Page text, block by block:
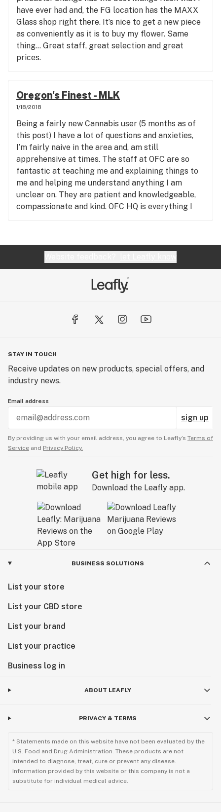
have ever had and, the FG location has the MAXX
Glass shop right there. It’s nice to get a new piece
as conveniently as it is to buy my flower. Same
thing... Great staff, great selection and great
prices.
Oregon's Finest - MLK
1/18/2018
Being a fairly new Cannabis user (5 months as of
this post) I have a lot of questions and anxieties,
I’m fairly naive in the area and, am still
apprehensive at times. The staff at OFC are so
fantastic at teaching me and explaining things to
me and helping me understand anything I am
unclear on. They are patient and knowledgeable,
compassionate and kind. OFC HQ is everything I
would want or hope for in a Cannabis dispensary, in
(on public transportation). In my opinion... BEST
dispensary in the PDX METRO area!!
STAY IN TOUCH
Receive updates on new products, special offers, and
industry news.
Email address
sign up
By providing us with your email address, you agree to Leafly’s Terms of
Service and Privacy Policy.
Get high for less.
Download the Leafly app.
BUSINESS SOLUTIONS
List your store
List your CBD store
List your brand
List your practice
Business log in
ABOUT LEAFLY
PRIVACY & TERMS
* Statements made on this website have not been evaluated by the
U.S. Food and Drug Administration. These products are not
intended to diagnose, treat, cure or prevent any disease.
Information provided by this website or this company is not a
substitute for individual medical advice.